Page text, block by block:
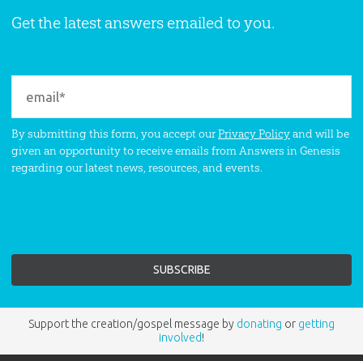
Get the latest answers emailed to you.
By submitting this form, you accept ourPrivacy Policyand will be
given an opportunity to receive emails from Answers in Genesis
regarding our latest news, resources, and events.
Support the creation/gospel message by donating or getting
involved!